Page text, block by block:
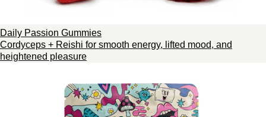
Daily Passion Gummies
Cordyceps + Reishi for smooth energy, lifted mood, and
heightened pleasure